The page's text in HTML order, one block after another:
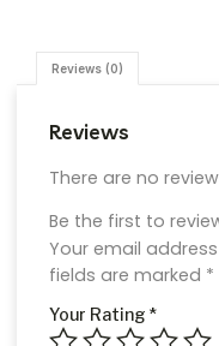
Reviews (0)
Reviews
There are no
Be the first to review
Your email
fields are marked *
Your Rating*